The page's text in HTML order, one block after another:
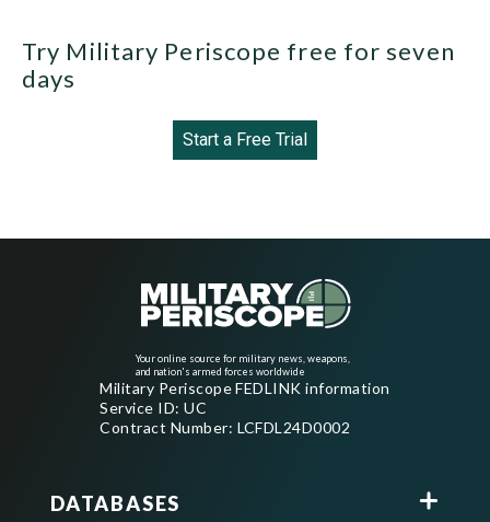
Try Military Periscope free for seven
days
Start a Free Trial
Your online source for military news, weapons,
and nation's armed forces worldwide
Military Periscope FEDLINK information
Service ID: UC
Contract Number: LCFDL24D0002
DATABASES